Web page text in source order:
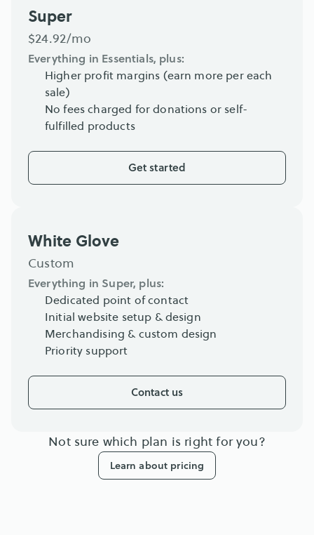
Super
$24.92/mo
Everything in Essentials, plus:
Higher profit margins (earn more per each
sale)
No fees charged for donations or self-
fulfilled products
Get started
White Glove
Custom
Everything in Super, plus:
Dedicated point of contact
Initial website setup & design
Merchandising & custom design
Priority support
Contact us
Not sure which plan is right for you?
Learn about pricing